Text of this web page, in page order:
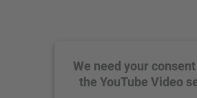
We need your
the YouTube Video